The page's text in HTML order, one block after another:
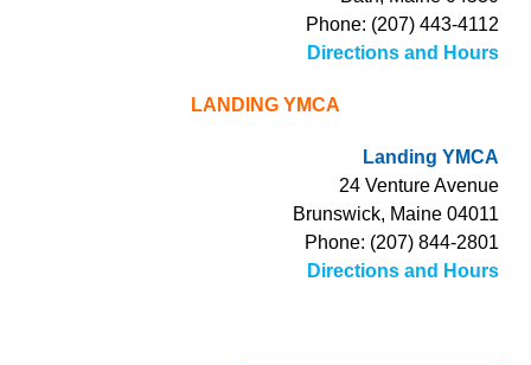
Phone: (207) 443-4112
Directions and Hours
LANDING YMCA
Landing YMCA
24 Venture Avenue
Brunswick, Maine 04011
Phone: (207) 844-2801
Directions and Hours